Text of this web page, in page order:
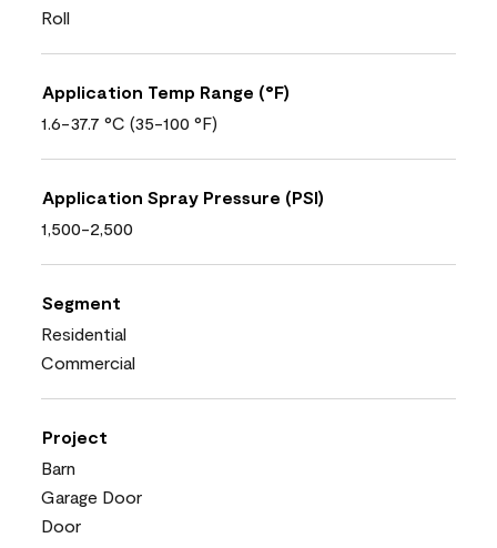
Roll
Application Temp Range (°F)
1.6-37.7 °C (35-100 °F)
Application Spray Pressure (PSI)
1,500-2,500
Segment
Residential
Commercial
Project
Barn
Garage Door
Door